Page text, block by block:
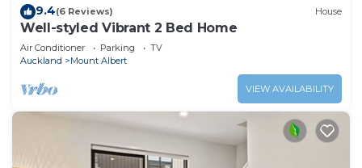
9.4(6 Reviews) House
Well-styled Vibrant 2 Bed Home
Air Conditioner Parking
TV
Auckland
Mount Albert
VIEW AVAILABILITY